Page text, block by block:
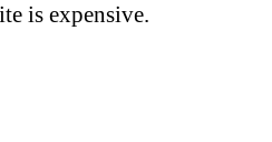
is expensive.